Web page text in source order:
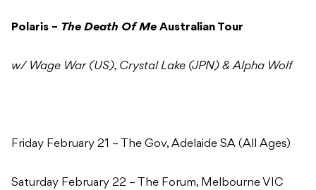
Polaris – The Death Of Me Australian Tour
w/ Wage War (US), Crystal Lake (JPN) & Alpha Wolf
Friday February 21 – The Gov, Adelaide SA (All Ages)
Saturday February 22 – The Forum, Melbourne VIC